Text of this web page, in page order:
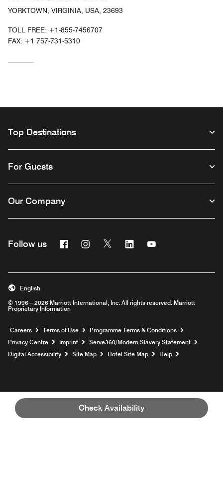
Check Availability
YORKTOWN, VIRGINIA, USA, 23693
TOLL FREE: +1-855-7456707
FAX: +1 757-731-5310
Top Destinations
For Guests
Our Company
Follow us Facebook
Opens a new window
Instagram
Opens a new window
Twitter
Opens a new window
Linkedin
Opens a new window
Opens a new
© 1996 – 2026 Marriott International, Inc. All rights reserved. Marriott
Proprietary Information
English
Careers Opens a new window
Terms of Use
Programme Terms & Conditions
Privacy Centre
Imprint Serve360/Modern Slavery Statement
Digital Accessibility Site Map Hotel Site Map Help